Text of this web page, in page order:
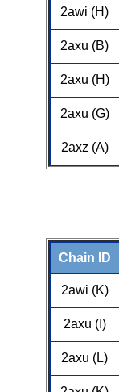
2awi (H)
2axu (B)
2axu (H)
2axu (G)
2axz (A)
Chain ID
2awi (K)
2axu (I)
2axu (L)